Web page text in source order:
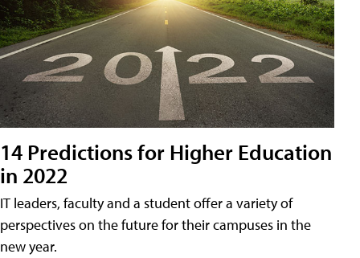
14 Predictions for Higher Education
in 2022
IT leaders, faculty and a student offer a variety of
perspectives on the future for their campuses in the
new year.